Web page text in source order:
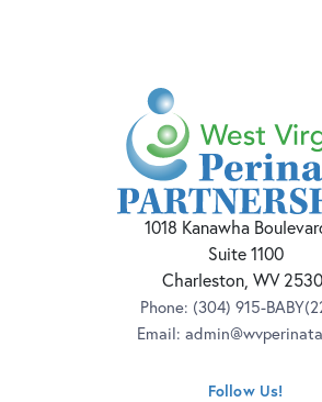
1018 Kanawha
Suite 1100
Charleston, WV
Phone: (304) 915-
Email:
Follow Us!